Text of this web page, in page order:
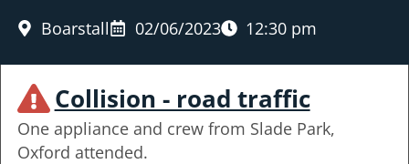
Boarstall 02/06/2023 12:30 pm
Collision - road traffic
One appliance and crew from Slade Park,
Oxford attended.